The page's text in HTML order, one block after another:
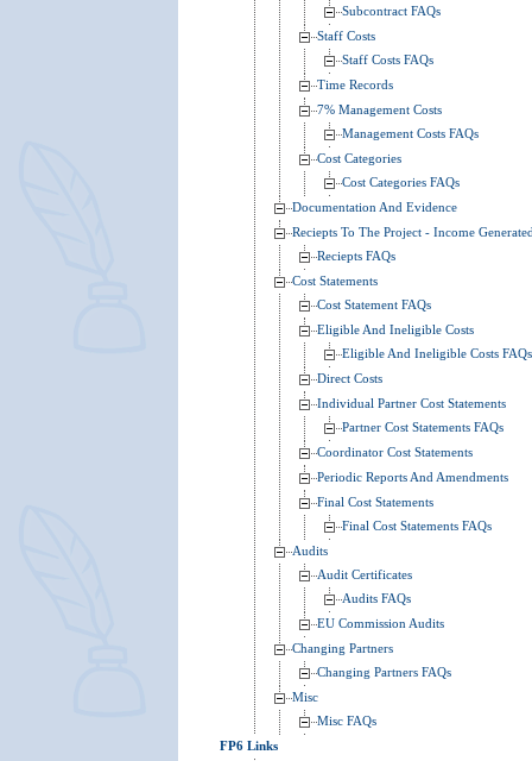
Subcontract FAQs
Staff Costs
Staff Costs FAQs
Time Records
7% Management Costs
Management Costs FAQs
Cost Categories
Cost Categories FAQs
Documentation And Evidence
Reciepts To The Project - Income
Reciepts FAQs
Cost Statements
Cost Statement FAQs
Eligible And Ineligible Costs
Eligible And Ineligible Costs FAQs
Direct Costs
Individual Partner Cost Statements
Partner Cost Statements FAQs
Coordinator Cost Statements
Periodic Reports And Amendments
Final Cost Statements
Final Cost Statements FAQs
Audits
Audit Certificates
Audits FAQs
EU Commission Audits
Changing Partners
Changing Partners FAQs
Misc
Misc FAQs
FP6 Links